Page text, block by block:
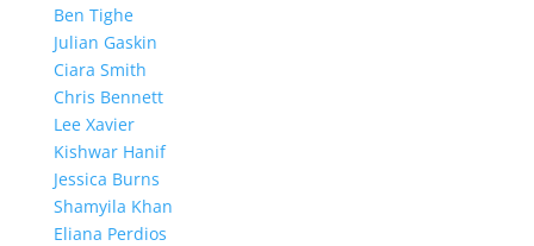
Ben Tighe
Julian Gaskin
Ciara Smith
Chris Bennett
Lee Xavier
Kishwar Hanif
Jessica Burns
Shamyila Khan
Eliana Perdios